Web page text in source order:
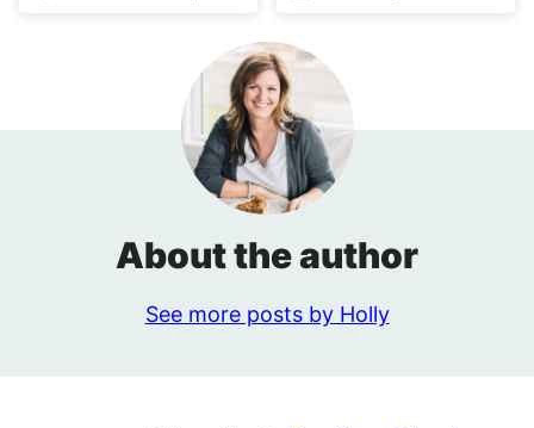
About the author
See more posts by Holly